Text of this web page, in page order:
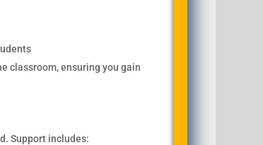
classroom, ensuring you gain
Support includes: